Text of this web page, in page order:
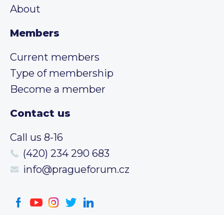
About
Members
Current members
Type of membership
Become a member
Contact us
Call us 8-16
(420) 234 290 683
info@pragueforum.cz